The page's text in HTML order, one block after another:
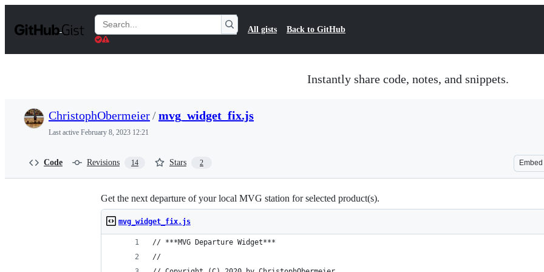
t
Search
Gists
All gists Back to GitHub
Instantly share code, notes, and snippets.
ChristophObermeier/mvg_widget_fix.js
Last active February 8, 2023 12:21
Code Revisions 14 Stars 2 Embed
Get the next departure of your local MVG station for selected product(s).
mvg_widget_fix.js
// ***MVG Departure Widget***
//